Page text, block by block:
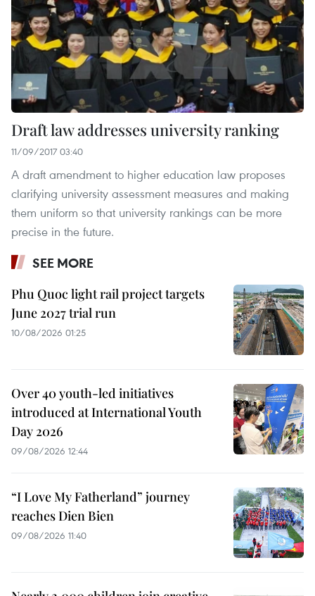
Draft law addresses university ranking
11/09/2017 03:40
A draft amendment to higher education law proposes
clarifying university assessment measures and making
them uniform so that university rankings can be more
precise in the future.
SEE MORE
Phu Quoc light rail project targets
June 2027 trial run
10/08/2026 01:25
Over 40 youth-led initiatives
introduced at International Youth
Day 2026
09/08/2026 12:44
“I Love My Fatherland” journey
reaches Dien Bien
09/08/2026 11:40